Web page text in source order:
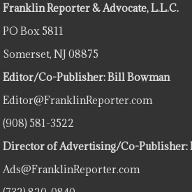
Franklin Reporter & Advocate, L.L.C.
PO Box 5811
Somerset, NJ 08875
Editor/Co-Publisher: Bill Bowman
Editor@FranklinReporter.com
(908) 581-3522
Director of Advertising/Co-Publisher:
Ads@FranklinReporter.com